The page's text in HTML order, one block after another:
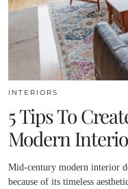
INTERIORS
5 Tips To
Modern
Mid-century modern interior
because of its timeless